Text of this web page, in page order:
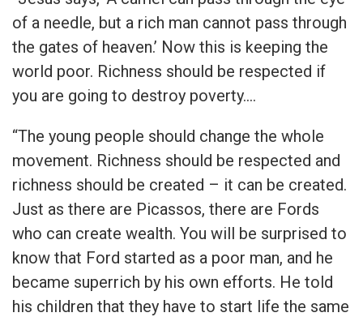
of a needle, but a rich man cannot pass through
the gates of heaven.’ Now this is keeping the
world poor. Richness should be respected if
you are going to destroy poverty.…
“The young people should change the whole
movement. Richness should be respected and
richness should be created – it can be created.
Just as there are Picassos, there are Fords
who can create wealth. You will be surprised to
know that Ford started as a poor man, and he
became superrich by his own efforts. He told
his children that they have to start life the same